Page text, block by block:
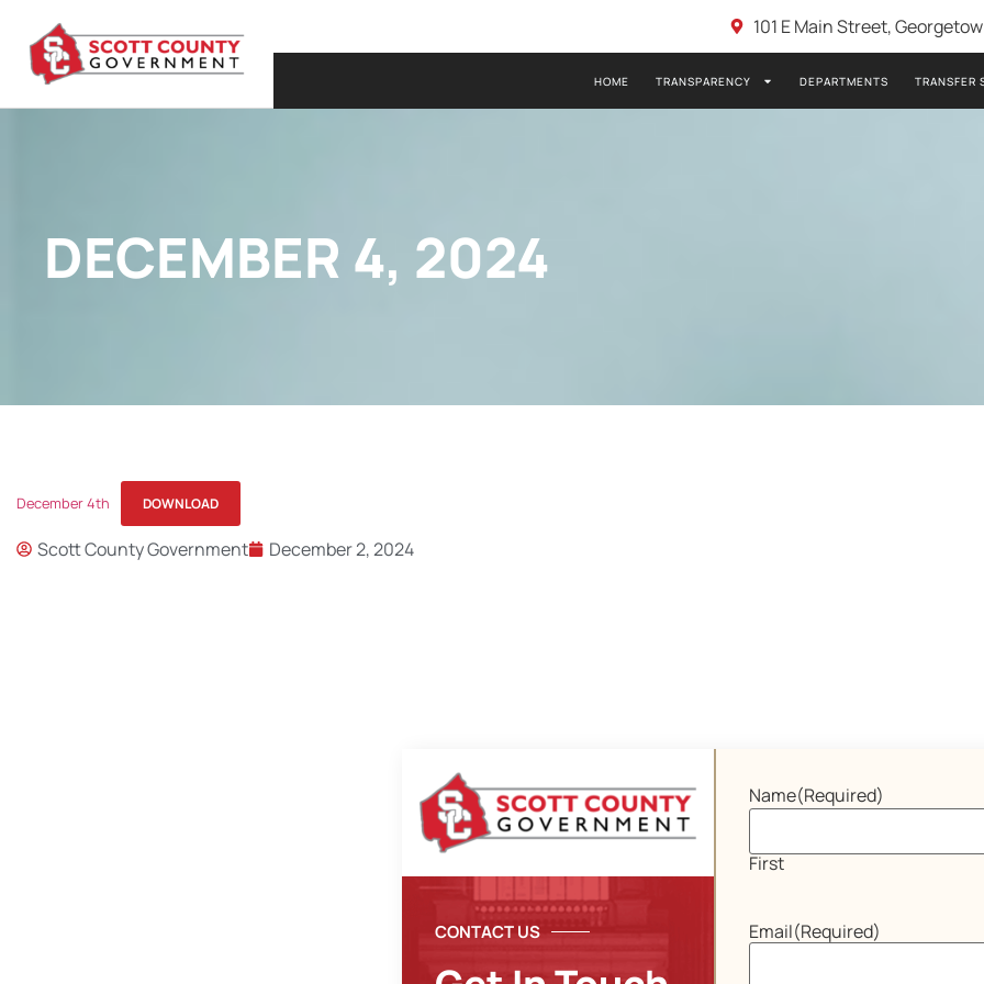
101 E Main Street,
HOME TRANSPARENCY DEPARTMENTS TRANSFER
DECEMBER 4, 2024
December 4th DOWNLOAD
Scott County Government December 2, 2024
CONTACT US
Name(Required)
First
Email(Required)